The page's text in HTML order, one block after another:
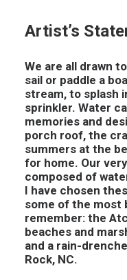
Artist’s
We are all drawn
sail or paddle a
stream, to splash
sprinkler. Water
memories and
porch roof, the
summers at the
for home. Our
composed of
I have chosen
some of the most
remember: the
beaches and
and a rain-
Rock, NC.